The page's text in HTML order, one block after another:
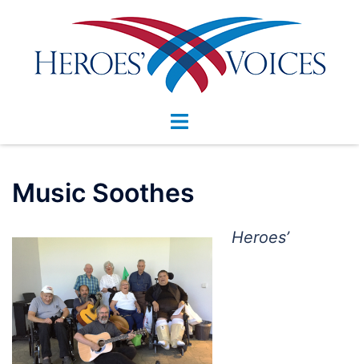
content
Toggle
Music Soothes
Heroes’